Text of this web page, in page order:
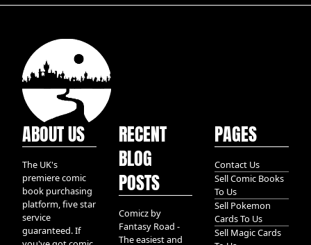
ABOUT US
The UK's
premiere comic
book purchasing
platform, five star
service
guaranteed. If
RECENT
BLOG
POSTS
Comicz by
Fantasy Road -
The easiest and
PAGES
Contact Us
Sell Comic Books
To Us
Sell Pokemon
Cards To Us
Sell Magic Cards